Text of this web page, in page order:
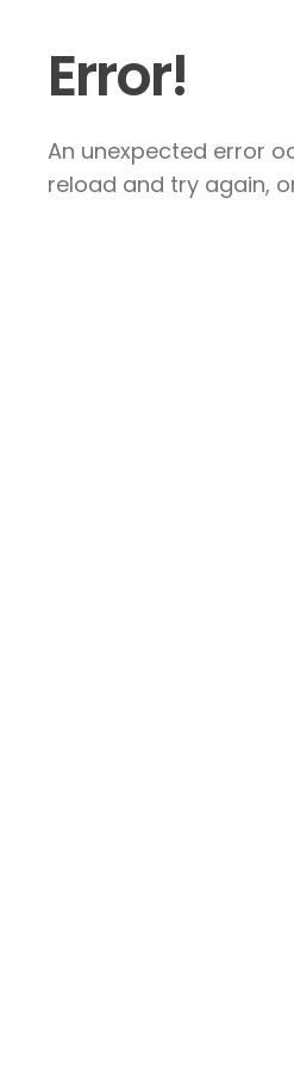
Error!
An unexpected error
reload and try again,